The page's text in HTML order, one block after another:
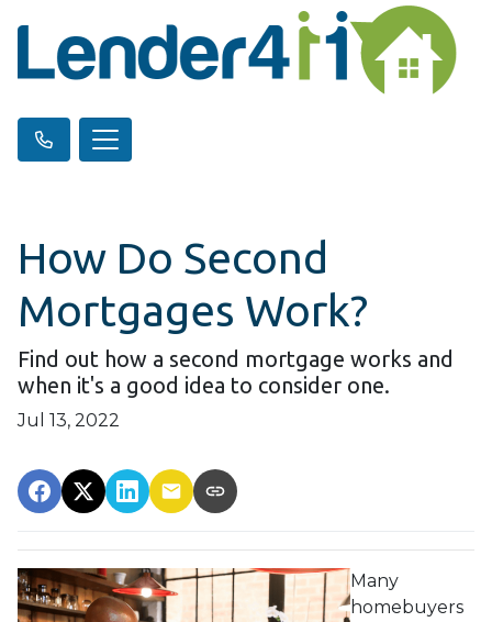
How Do Second
Mortgages Work?
Find out how a second mortgage works and
when it's a good idea to consider one.
Jul 13, 2022
Many
homebuyers